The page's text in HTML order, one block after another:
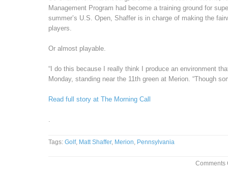
Management Program had become a training ground for
summer’s U.S. Open, Shaffer is in charge of making the
players.
Or almost playable.
“I do this because I really think I produce an environment
Monday, standing near the 11th green at Merion. “Though
Read full story at The Morning Call
.
Tags: Golf, Matt Shaffer, Merion, Pennsylvania
Comments